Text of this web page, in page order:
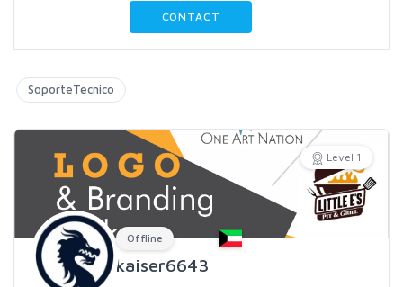
CONTACT
SoporteTecnico
Level 1
Offline
kaiser6643